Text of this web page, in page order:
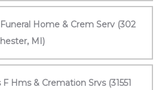
Home & Crem Serv (302
MI)
F Hms & Cremation Srvs (31551